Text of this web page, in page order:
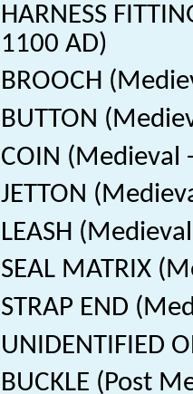
HARNESS
1100 AD)
BROOCH
BUTTON
COIN (Medieval
JETTON
LEASH
SEAL MATRIX
STRAP END
UNIDENTIFIED
BUCKLE (Post